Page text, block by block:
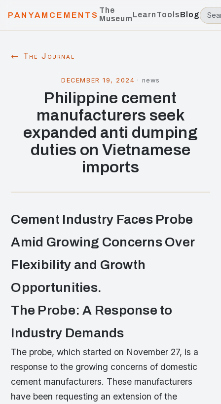
PANYAMCEMENTS
The
MuseumLearnToolsBlog
← The Journal
DECEMBER 19, 2024 · news
Philippine cement
manufacturers seek
expanded anti dumping
duties on Vietnamese
imports
Cement Industry Faces Probe
Amid Growing Concerns Over
Flexibility and Growth
Opportunities.
The Probe: A Response to
Industry Demands
The probe, which started on November 27, is a
response to the growing concerns of domestic
cement manufacturers. These manufacturers
have been requesting an extension of the